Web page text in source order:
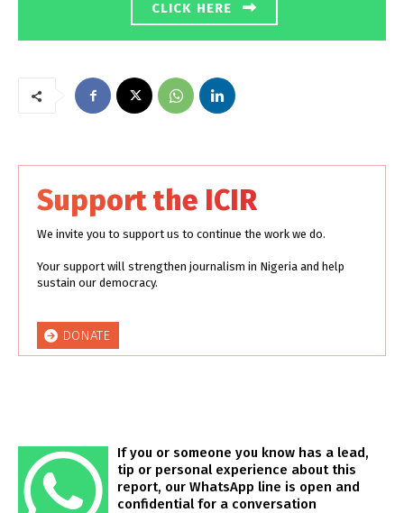
CLICK HERE
Support the ICIR
We invite you to support us to continue the work we do.
Your support will strengthen journalism in Nigeria and help
sustain our democracy.
DONATE
If you or someone you know has a lead,
tip or personal experience about this
report, our WhatsApp line is open and
confidential for a conversation